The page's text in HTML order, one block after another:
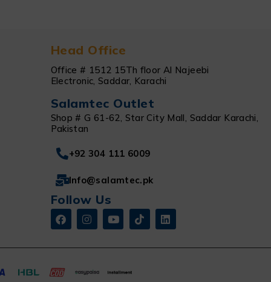
Head Office
Office # 1512 15Th floor Al Najeebi
Electronic, Saddar, Karachi
Salamtec Outlet
Shop # G 61-62, Star City Mall, Saddar Karachi,
Pakistan
+92 304 111 6009
Info@salamtec.pk
Follow Us